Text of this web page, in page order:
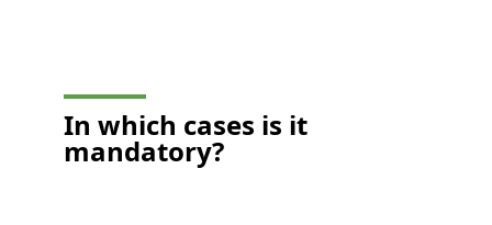
In which cases is it
mandatory?